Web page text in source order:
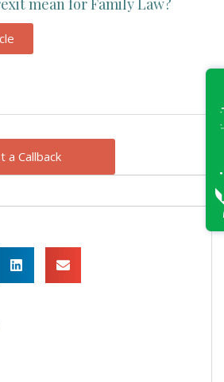
a Callback
mean for Family Law?